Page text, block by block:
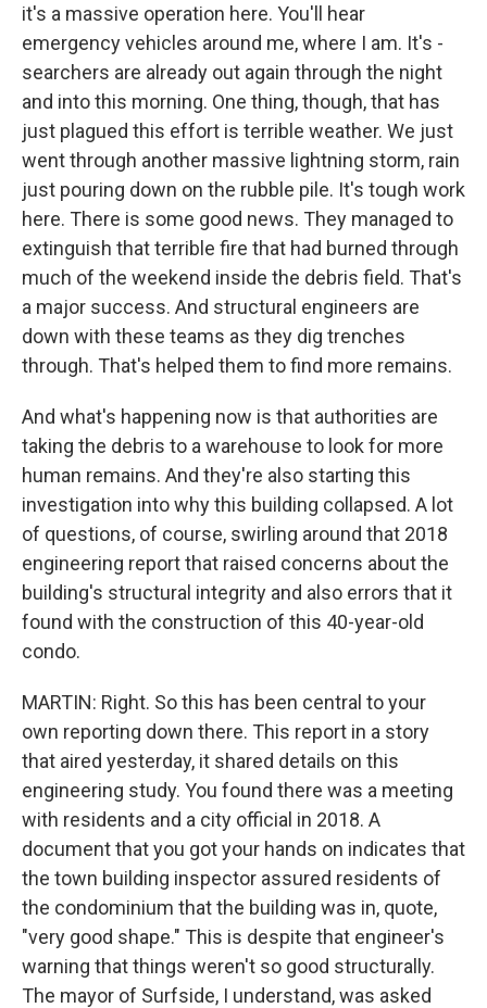
it's a massive operation here. You'll hear
emergency vehicles around me, where I am. It's -
searchers are already out again through the night
and into this morning. One thing, though, that has
just plagued this effort is terrible weather. We just
went through another massive lightning storm, rain
just pouring down on the rubble pile. It's tough work
here. There is some good news. They managed to
extinguish that terrible fire that had burned through
much of the weekend inside the debris field. That's
a major success. And structural engineers are
down with these teams as they dig trenches
through. That's helped them to find more remains.
And what's happening now is that authorities are
taking the debris to a warehouse to look for more
human remains. And they're also starting this
investigation into why this building collapsed. A lot
of questions, of course, swirling around that 2018
engineering report that raised concerns about the
building's structural integrity and also errors that it
found with the construction of this 40-year-old
condo.
MARTIN: Right. So this has been central to your
own reporting down there. This report in a story
that aired yesterday, it shared details on this
engineering study. You found there was a meeting
with residents and a city official in 2018. A
document that you got your hands on indicates that
the town building inspector assured residents of
the condominium that the building was in, quote,
"very good shape." This is despite that engineer's
warning that things weren't so good structurally.
The mayor of Surfside, I understand, was asked